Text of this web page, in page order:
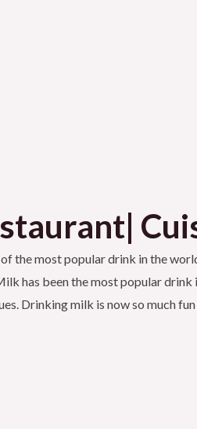
the most popular drink in the
has been the most popular
Drinking milk is now so much